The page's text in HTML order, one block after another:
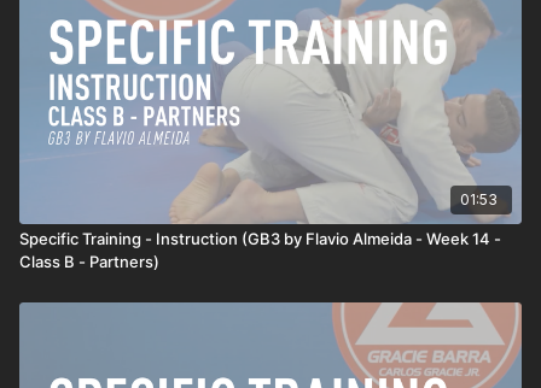
01:53
Specific Training - Instruction (GB3 by Flavio Almeida - Week 14 -
Class B - Partners)